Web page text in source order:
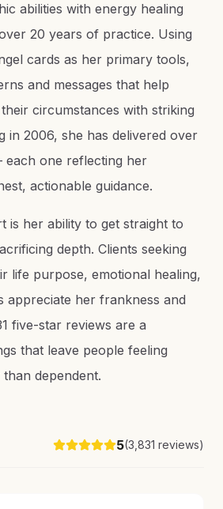
abilities with energy healing
20 years of practice. Using
cards as her primary tools,
and messages that help
circumstances with striking
in 2006, she has delivered over
one reflecting her
actionable guidance.
is her ability to get straight to
depth. Clients seeking
life purpose, emotional healing,
appreciate her frankness and
five-star reviews are a
that leave people feeling
dependent.
5(3,831 reviews)